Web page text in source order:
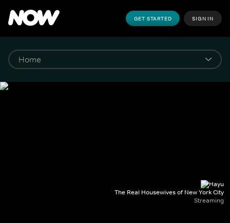
GET STARTED SIGN IN
The Real Housewives of New York City
Streaming